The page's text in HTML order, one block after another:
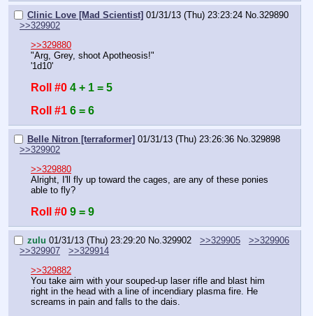
Clinic Love [Mad Scientist] 01/31/13 (Thu) 23:23:24 No. 329890
>>329902
>>329880
"Arg, Grey, shoot Apotheosis!"
'1d10'
Roll #0 4 + 1 = 5
Roll #1 6 = 6
Belle Nitron [terraformer] 01/31/13 (Thu) 23:26:36 No. 329898
>>329902
>>329880
Alright, I'll fly up toward the cages, are any of these ponies
able to fly?
Roll #0 9 = 9
zulu 01/31/13 (Thu) 23:29:20 No. 329902 >>329905
>>329906
>>329907
>>329914
>>329882
You take aim with your souped-up laser rifle and blast him
right in the head with a line of incendiary plasma fire. He
screams in pain and falls to the dais.